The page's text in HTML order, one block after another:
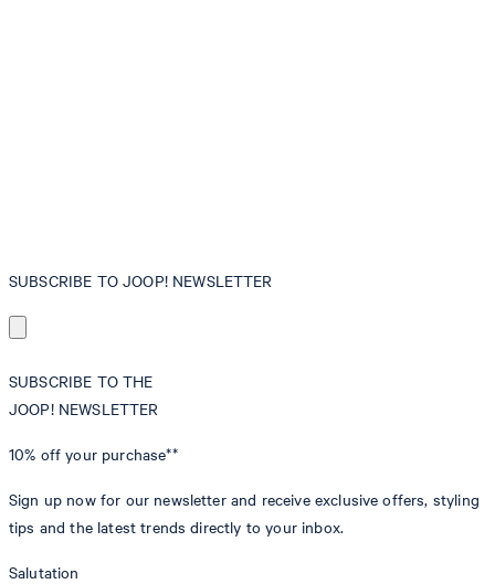
SUBSCRIBE TO JOOP! NEWSLETTER
SUBSCRIBE TO THE
JOOP! NEWSLETTER
10% off your purchase**
Sign up now for our newsletter and receive exclusive offers, styling
tips and the latest trends directly to your inbox.
Salutation